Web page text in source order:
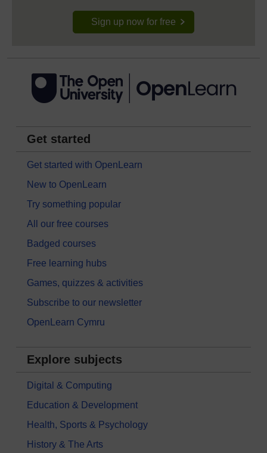
Sign up now for free
Get started
Get started with OpenLearn
New to OpenLearn
Try something popular
All our free courses
Badged courses
Free learning hubs
Games, quizzes & activities
Subscribe to our newsletter
OpenLearn Cymru
Explore subjects
Digital & Computing
Education & Development
Health, Sports & Psychology
History & The Arts